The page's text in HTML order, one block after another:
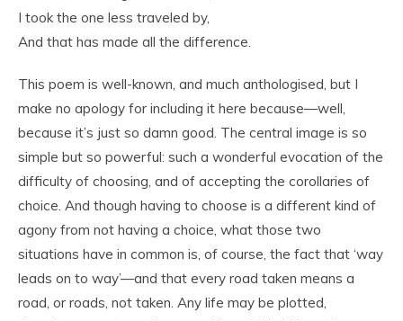
I took the one less traveled by,
And that has made all the difference.
This poem is well-known, and much anthologised, but I
make no apology for including it here because—well,
because it’s just so damn good. The central image is so
simple but so powerful: such a wonderful evocation of the
difficulty of choosing, and of accepting the corollaries of
choice. And though having to choose is a different kind of
agony from not having a choice, what those two
situations have in common is, of course, the fact that ‘way
leads on to way’—and that every road taken means a
road, or roads, not taken. Any life may be plotted,